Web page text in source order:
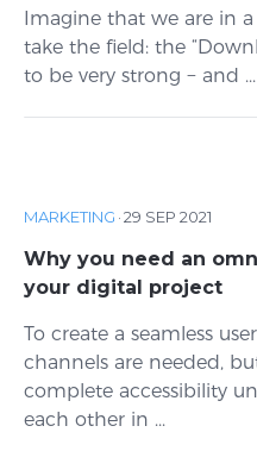
Imagine that we are in
take the field: the
to be very strong − and ...
MARKETING ·29 SEP 2021
Why you need an
your digital project
To create a seamless
channels are needed,
complete accessibility
each other in ...